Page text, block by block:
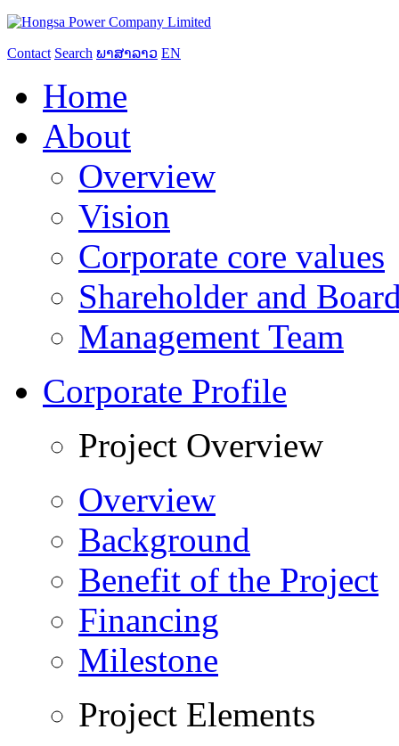
Contact Search ພາສາລາວ EN
Home
About
Overview
Vision
Corporate core values
Shareholder and
Management Team
Corporate Profile
Project Overview
Overview
Background
Benefit of the Project
Financing
Milestone
Project Elements